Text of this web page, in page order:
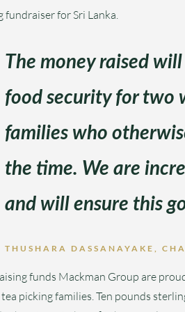
fundraiser for Sri Lanka.
The money raised
food security for two
families who
the time. We are
and will ensure this
THUSHARA DASSANAYAKE,
funds Mackman Group are
picking families. Ten pounds